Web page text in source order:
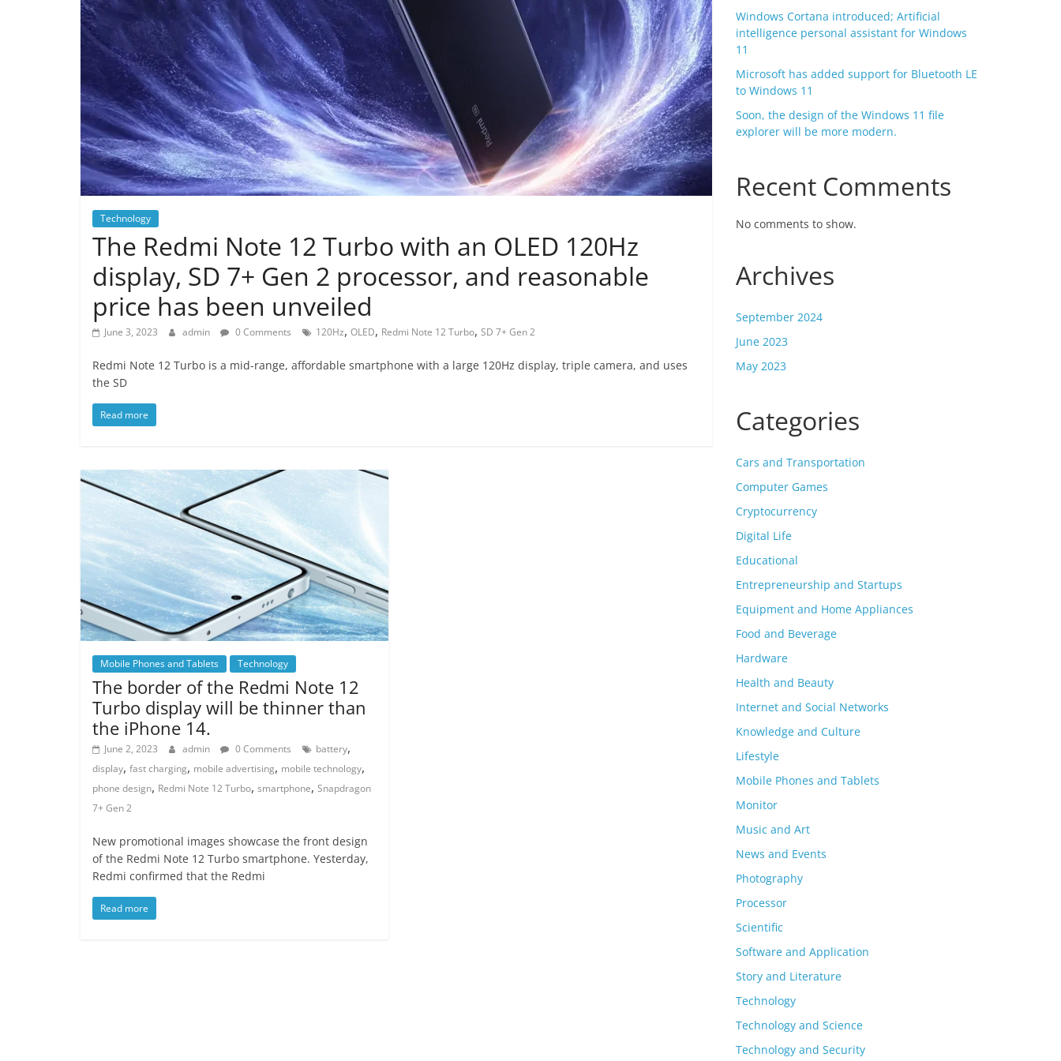
Technology
The Redmi Note 12 Turbo with an OLED 120Hz
display, SD 7+ Gen 2 processor, and reasonable
price has been unveiled
June 3, 2023 admin 0 Comments 120Hz, OLED, Redmi Note 12 Turbo, SD 7+ Gen 2
Redmi Note 12 Turbo is a mid-range, affordable smartphone with a large 120Hz display, triple camera, and uses
the SD
Read more
Mobile Phones and Tablets Technology
The border of the Redmi Note 12
Turbo display will be thinner than
the iPhone 14.
June 2, 2023 admin 0 Comments battery,
display, fast charging, mobile advertising, mobile technology,
phone design, Redmi Note 12 Turbo, smartphone, Snapdragon
7+ Gen 2
New promotional images showcase the front design
of the Redmi Note 12 Turbo smartphone. Yesterday,
Redmi confirmed that the Redmi
Read more
Windows Cortana introduced; Artificial
intelligence personal assistant for Windows
11
Microsoft has added support for Bluetooth LE
to Windows 11
Soon, the design of the Windows 11 file
explorer will be more modern.
Recent Comments
No comments to show.
Archives
September 2024
June 2023
May 2023
Categories
Cars and Transportation
Computer Games
Cryptocurrency
Digital Life
Educational
Entrepreneurship and Startups
Equipment and Home Appliances
Food and Beverage
Hardware
Health and Beauty
Internet and Social Networks
Knowledge and Culture
Lifestyle
Mobile Phones and Tablets
Monitor
Music and Art
News and Events
Photography
Processor
Scientific
Software and Application
Story and Literature
Technology
Technology and Science
Technology and Security